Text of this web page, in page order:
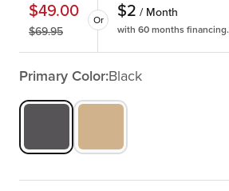
$49.00
$69.95
Or $2 / Month
with 60 months financing.
Primary Color:Black